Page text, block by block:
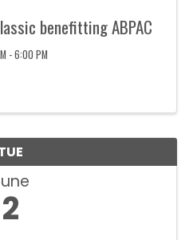
benefitting ABPAC
- 6:00 PM
2